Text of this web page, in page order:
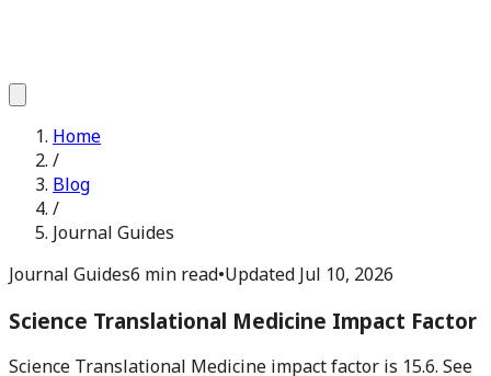
Home
/
Blog
/
Journal Guides
Journal Guides6 min read•Updated Jul 10, 2026
Science Translational Medicine Impact Factor
Science Translational Medicine impact factor is 15.6. See